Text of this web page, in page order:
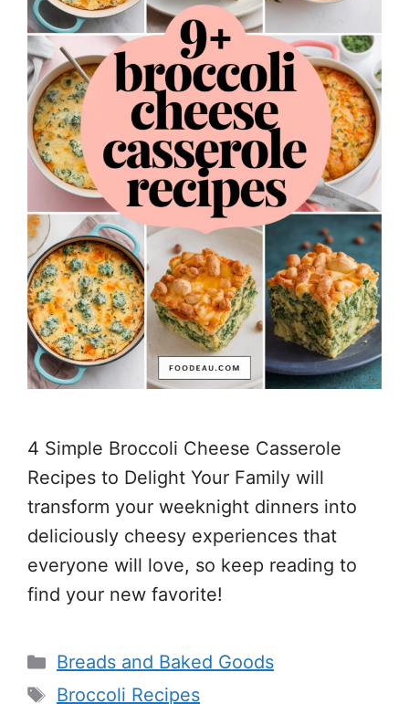
4 Simple Broccoli Cheese Casserole
Recipes to Delight Your Family will
transform your weeknight dinners into
deliciously cheesy experiences that
everyone will love, so keep reading to
find your new favorite!
Categories
Breads and Baked Goods
Tags
Broccoli Recipes